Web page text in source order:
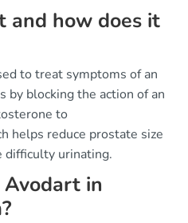
and how does it
to treat symptoms of an
by blocking the action of an
to
helps reduce prostate size
difficulty urinating.
in